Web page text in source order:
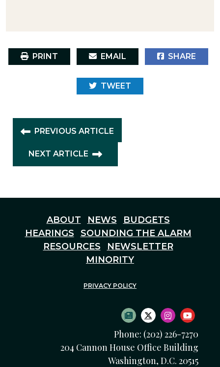
PRINT EMAIL SHARE
TWEET
PREVIOUS ARTICLE
NEXT ARTICLE
ABOUT NEWS
BUDGETS
HEARINGS
SOUNDING THE ALARM
RESOURCES
NEWSLETTER
MINORITY
PRIVACY POLICY
SUBSCRIBE TO
TWITTER LOGO
INSTAGRAM
Phone: (202) 226-7270
204 Cannon House Office Building
Washington, D.C. 20515